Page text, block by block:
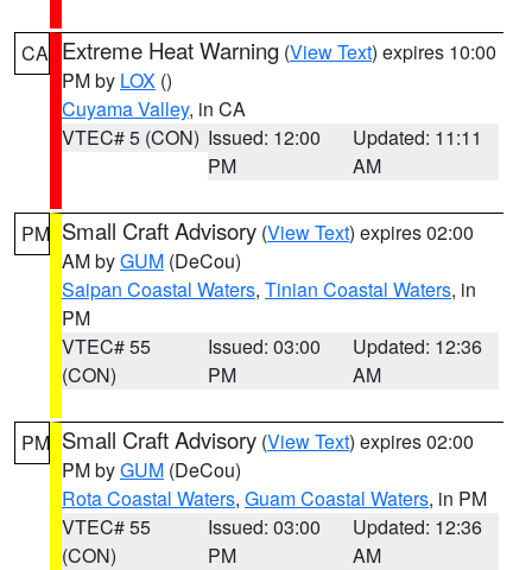
CA Extreme Heat Warning (View Text) expires 10:00
PM by LOX ()
Cuyama Valley, in CA
VTEC# 5 (CON) Issued: 12:00
PM
Updated: 11:11
AM
PM Small Craft Advisory (View Text) expires 02:00
AM byGUM (DeCou)
Saipan Coastal Waters, Tinian Coastal Waters, in
PM
VTEC# 55
(CON)
Issued: 03:00
PM
Updated: 12:36
AM
PM Small Craft Advisory (View Text) expires 02:00
PM byGUM (DeCou)
Rota Coastal Waters, Guam Coastal Waters, in PM
VTEC# 55
(CON)
Issued: 03:00
PM
Updated: 12:36
AM